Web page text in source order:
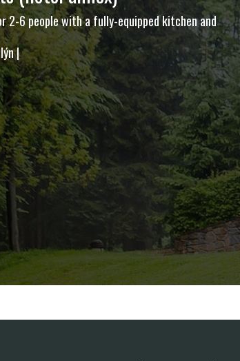
2-6 people with a fully-equipped kitchen and
|